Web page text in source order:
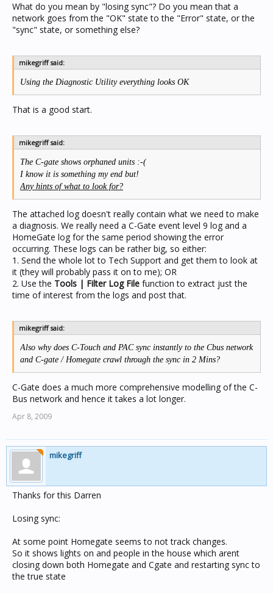
What do you mean by "losing sync"? Do you mean that a
network goes from the "OK" state to the "Error" state, or the
"sync" state, or something else?
mikegriff said:
Using the Diagnostic Utility everything looks OK
That is a good start.
mikegriff said:
The C-gate shows orphaned units :-(
I know it is something my end but!
Any hints of what to look for?
The attached log doesn't really contain what we need to make
a diagnosis. We really need a C-Gate event level 9 log and a
HomeGate log for the same period showing the error
occurring. These logs can be rather big, so either:
1. Send the whole lot to Tech Support and get them to look at
it (they will probably pass it on to me); OR
2. Use the Tools | Filter Log File function to extract just the
time of interest from the logs and post that.
mikegriff said:
Also why does C-Touch and PAC sync instantly to the Cbus network
and C-gate / Homegate crawl through the sync in 2 Mins?
C-Gate does a much more comprehensive modelling of the C-
Bus network and hence it takes a lot longer.
Apr 8, 2009
mikegriff
Thanks for this Darren
Losing sync:
At some point Homegate seems to not track changes.
So it shows lights on and people in the house which arent
closing down both Homegate and Cgate and restarting sync to
the true state